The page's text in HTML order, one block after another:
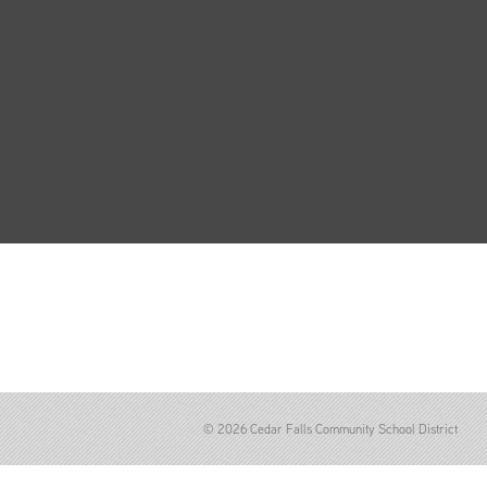
© 2026 Cedar Falls Community School District